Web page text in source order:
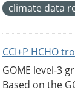
climate data
CCI+P HCHO
GOME level-3
Based on the